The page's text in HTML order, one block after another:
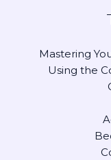
Mastering
Using the